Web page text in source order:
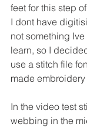
feet for this step
I dont have
not something
learn, so I
use a stitch file
made embroidery
In the video test
webbing in the